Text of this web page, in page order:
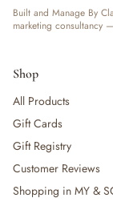
— High Chairs
— Mealware
— Pacifier &
— Milk Formula
— Teats,
— Sippy & Straw
— Training,
— Sterilisers,
— Bibs
Built and Manage By
marketing consultancy —
Shop
All Products
Gift Cards
Gift Registry
Customer Reviews
Shopping in MY &